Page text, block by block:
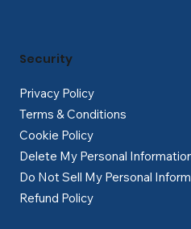
Privacy Policy
Terms & Conditions
Cookie Policy
Delete My Personal
Do Not Sell My Personal
Refund Policy
Security